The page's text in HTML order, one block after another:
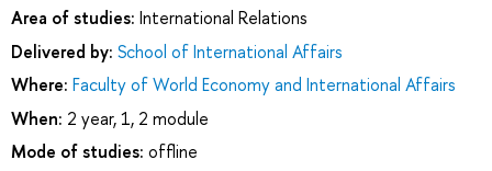
Area of studies: International Relations
Delivered by: School of International Affairs
Where: Faculty of World Economy and International Affairs
When: 2 year, 1, 2 module
Mode of studies: offline